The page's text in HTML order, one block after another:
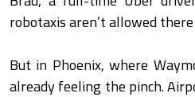
robotaxis aren’t allowed there
But in Phoenix, where
already feeling the pinch.